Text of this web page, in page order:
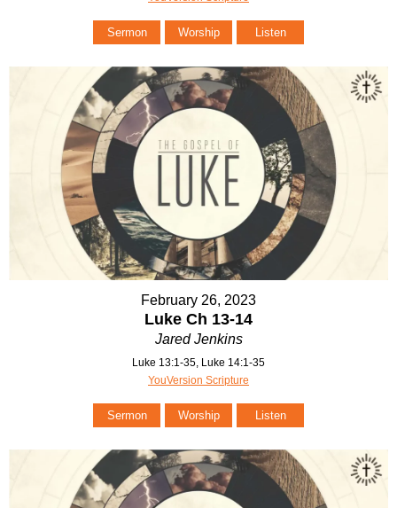
Sermon Worship Listen
February 26, 2023
Luke Ch 13-14
Jared Jenkins
Luke 13:1-35, Luke 14:1-35
YouVersion Scripture
Sermon Worship Listen